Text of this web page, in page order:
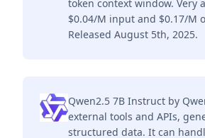
token context window. Very
$0.04/M input and $0.17/M
Released August 5th, 2025.
Qwen2.5 7B Instruct by
external tools and APIs,
structured data. It can